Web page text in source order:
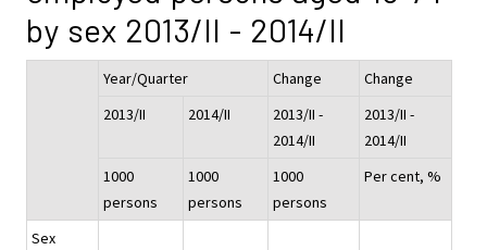
by sex 2013/II - 2014/II
Year/Quarter Change
Change
2013/II
2014/II
2013/II -
2014/II
2013/II -
2014/II
1000
persons
1000
persons
1000
persons
Per cent, %
Sex